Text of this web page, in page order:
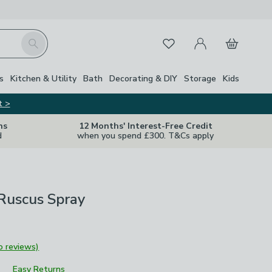
Search FavouritesMy Account
Basket
Kitchen & Utility Bath Decorating & DIY Storage Kids
>
12 Months' Interest-Free Credit
when you spend £300. T&Cs apply
Close
Spray
reviews)
Easy Returns